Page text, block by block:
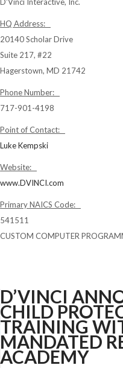
HQ Address:
20140 Scholar Drive
Suite 217, #22
Hagerstown, MD 21742
Phone Number:
717-901-4198
Point of Contact:
Luke Kempski
Website:
www.DVINCI.com
Primary NAICS Code:
541511
CUSTOM COMPUTER
D’VINCI
CHILD
TRAINING
MANDATED
ACADEMY